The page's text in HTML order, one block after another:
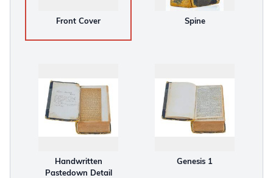
Front Cover Spine
Handwritten
Pastedown Detail
Genesis 1